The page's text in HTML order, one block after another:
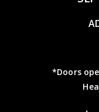
*Doors